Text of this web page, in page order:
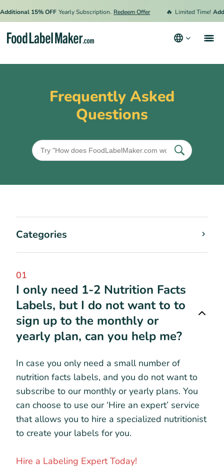
15% OFF Yearly Subscription. Redeem Offer 🔥 Limited Time!
Frequently Asked
Questions
Categories
01
I only need 1-2 Nutrition Facts
Labels, but I do not want to to
sign up to the monthly or
yearly plan, can you help me?
In case you only need a small number of
nutrition facts labels, and you do not want to
subscribe to our monthly or yearly plans. You
can choose to use our ‘Hire an expert’ service
that allows you to hire a specialized nutritionist
to create your labels for you.
Hire a Labeling Expert Today!
Resources
Terms & Conditions